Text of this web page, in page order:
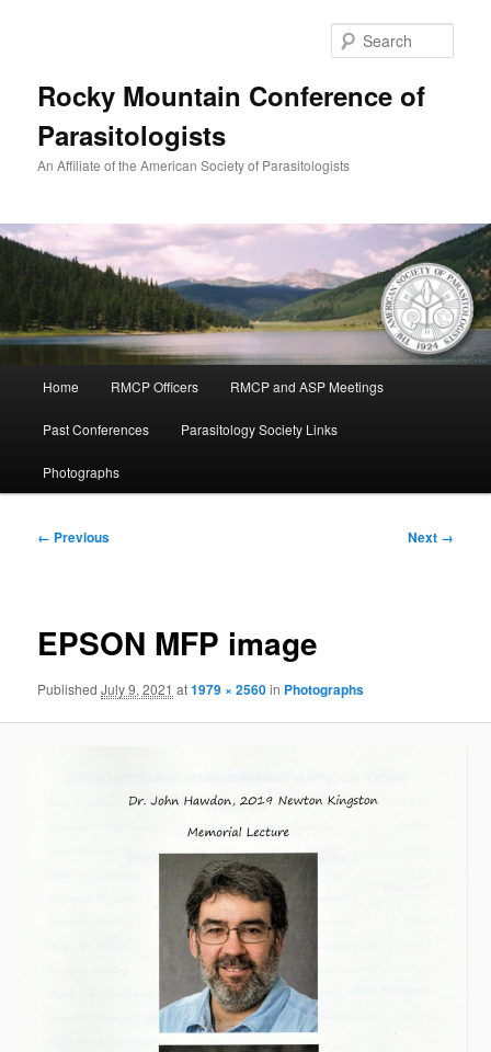
Rocky Mountain Conference of
Parasitologists
An Affiliate of the American Society of Parasitologists
Home RMCP Officers RMCP and ASP Meetings
Past Conferences Parasitology Society Links
Photographs
Image
← Previous Next →
EPSON MFP image
PublishedJuly 9, 2021 at1979 × 2560in Photographs